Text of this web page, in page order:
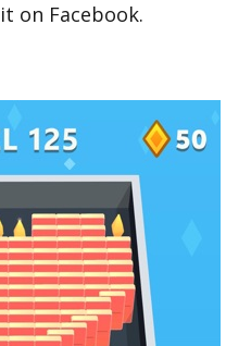
on Facebook.